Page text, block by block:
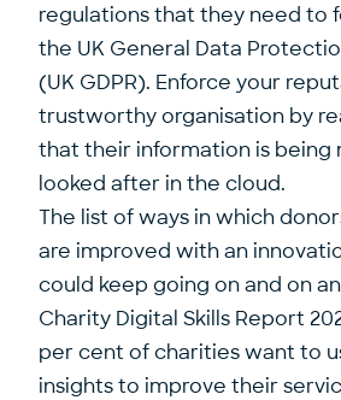
regulations that they need to
the UK General Data
(UK GDPR). Enforce your
trustworthy organisation by
that their information is being
looked after in the cloud.
The list of ways in which
are improved with an
could keep going on and on
Charity Digital Skills Report
per cent of charities want to
insights to improve their